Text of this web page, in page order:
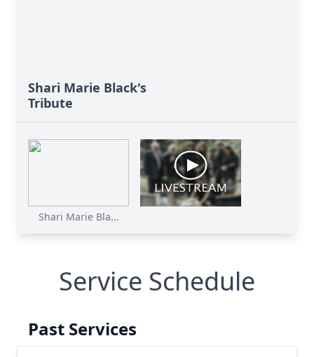
Shari Marie Black's
Tribute
Shari Marie Bla...
Service Schedule
Past Services